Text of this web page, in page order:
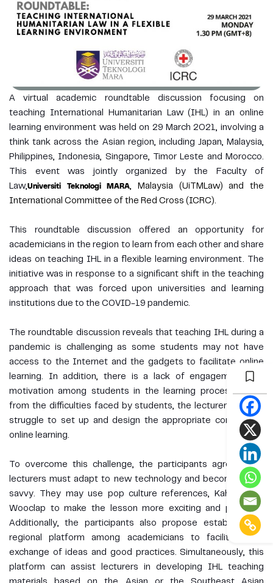
A virtual academic roundtable discussion focusing on
teaching International Humanitarian Law (IHL) in an online
learning environment was held on 29 March 2021, involving a
think tank across the Asian region, including Japan, Malaysia,
Philippines, Indonesia, Singapore, Timor Leste and Morocco.
This event was jointly organized by the Faculty of
Law,Universiti Teknologi MARA, Malaysia (UiTMLaw) and the
International Committee of the Red Cross (ICRC).
This roundtable discussion offered an opportunity for
academicians in the region to learn from each other and share
ideas on teaching IHL in a flexible learning environment. The
initiative was in response to a significant shift in the teaching
approach that was forced upon universities and learning
institutions due to the COVID-19 pandemic.
The roundtable discussion reveals that teaching IHL during a
pandemic is challenging as some students may not have
access to the Internet and the gadgets to facilitate online
learning. In addition, there is a lack of engagement and
motivation among students in the learning process. Apart
from the difficulties faced by students, the lecturers equally
struggle to set up and design the appropriate content for
online learning.
To overcome this challenge, the participants agreed that
lecturers must adapt to new technology and become tech-
savvy. They may use pop culture references, Kahoot and
Wooclap to make the lesson more exciting and pleasant.
Additionally, the participants also propose establishing a
regional platform among academicians to facilitate the
exchange of ideas and good practices. Simultaneously, this
platform can assist lecturers in developing IHL teaching